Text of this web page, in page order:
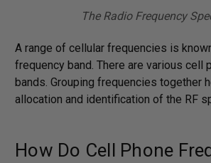
The Radio Frequency
A range of cellular frequencies is
frequency band. There are various cell
bands. Grouping frequencies together
allocation and identification of the RF
How Do Cell Phone